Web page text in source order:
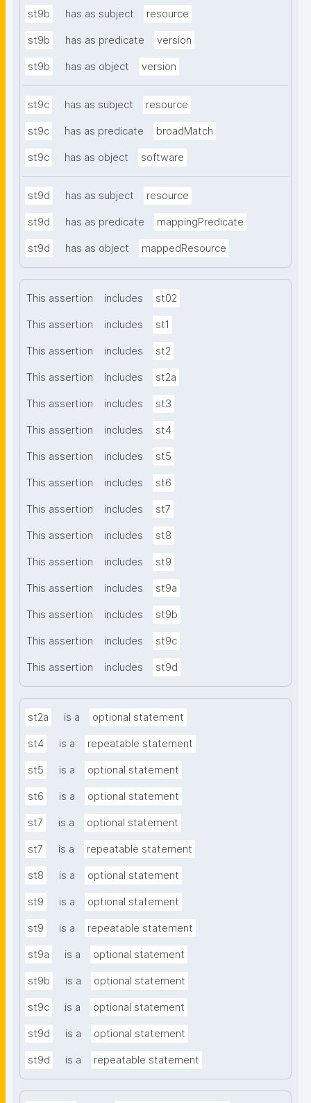
st9b has as subject resource
st9b has as predicate version
st9b has as object version
st9c has as subject resource
st9c has as predicate broadMatch
st9c has as object software
st9d has as subject resource
st9d has as predicate mappingPredicate
st9d has as object mappedResource
This assertion includes st02
This assertion includes st1
This assertion includes st2
This assertion includes st2a
This assertion includes st3
This assertion includes st4
This assertion includes st5
This assertion includes st6
This assertion includes st7
This assertion includes st8
This assertion includes st9
This assertion includes st9a
This assertion includes st9b
This assertion includes st9c
This assertion includes st9d
st2a is a optional statement
st4 is a repeatable statement
st5 is a optional statement
st6 is a optional statement
st7 is a optional statement
st7 is a repeatable statement
st8 is a optional statement
st9 is a optional statement
st9 is a repeatable statement
st9a is a optional statement
st9b is a optional statement
st9c is a optional statement
st9d is a optional statement
st9d is a repeatable statement